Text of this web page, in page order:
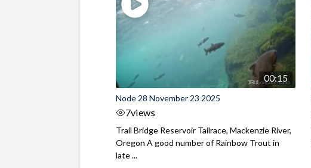
00:15
Node 28 November 23 2025
7views
Trail Bridge Reservoir Tailrace, Mackenzie River,
Oregon A good number of Rainbow Trout in
late ...